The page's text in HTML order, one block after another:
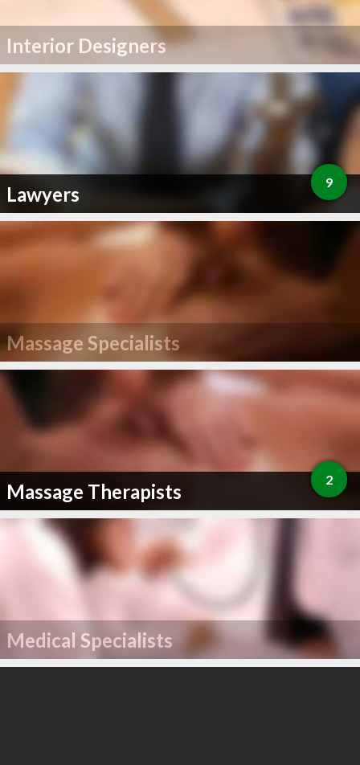
Interior Designers
Lawyers 9
Massage Specialists
Massage Therapists 2
Medical Specialists